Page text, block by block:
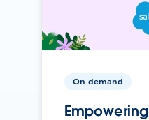
On-demand
Empowering